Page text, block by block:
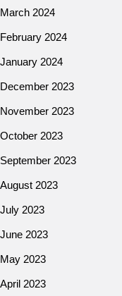
March 2024
February 2024
January 2024
December 2023
November 2023
October 2023
September 2023
August 2023
July 2023
June 2023
May 2023
April 2023